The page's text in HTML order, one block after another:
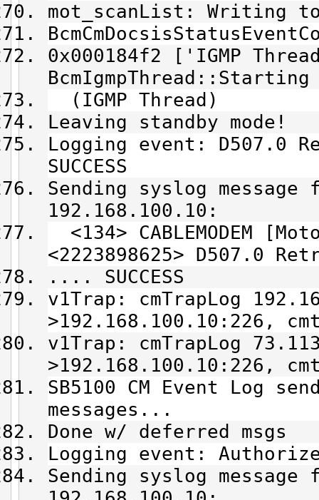
mot_scanList: Writing
0x000184f2 ['IGMP
(IGMP Thread)
Leaving standby mode!
Logging event: D507.0
SUCCESS
Sending syslog
192.168.100.10:
<134> CABLEMODEM
<2223898625> D507.0
.... SUCCESS
v1Trap: cmTrapLog
>192.168.100.10:226,
v1Trap: cmTrapLog
>192.168.100.10:226,
SB5100 CM Event Log
messages...
Done w/ deferred msgs
Logging event:
Sending syslog